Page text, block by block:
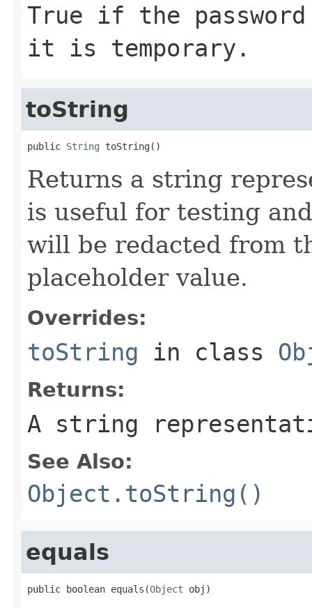
True if the
it is temporary.
toString
public String toString()
Returns a string
is useful for testing
will be redacted from
placeholder value.
Overrides:
toString in class
Returns:
A string
See Also:
Object.toString()
equals
public boolean equals(Object obj)